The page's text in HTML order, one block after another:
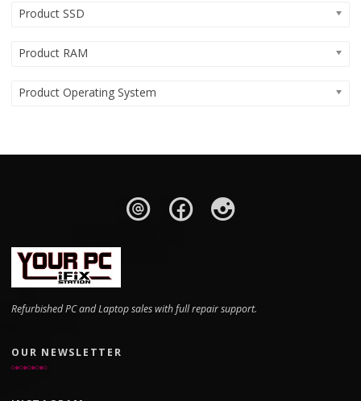
Product SSD
Product RAM
Product Operating System
Refurbished PC and Laptop sales with full repair support.
OUR NEWSLETTER